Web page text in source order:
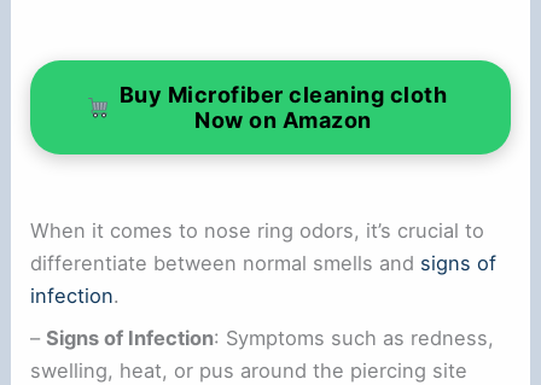
Buy Microfiber cleaning cloth
Now on Amazon
When it comes to nose ring odors, it’s crucial to
differentiate between normal smells and signs of
infection.
–Signs of Infection: Symptoms such as redness,
swelling, heat, or pus around the piercing site